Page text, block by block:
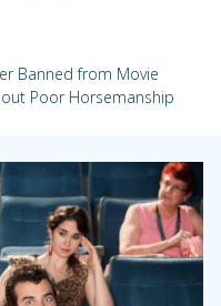
Banned from Movie
Poor Horsemanship